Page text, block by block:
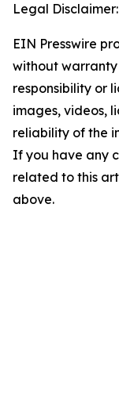
Legal Disclaimer:
EIN Presswire
without
responsibility or
images, videos,
reliability of the
If you have any
related to this
above.